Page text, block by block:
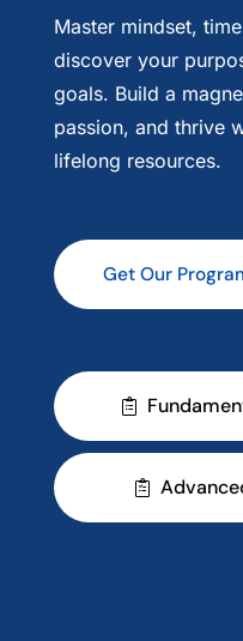
Master mindset,
discover your
goals. Build a
passion, and thrive
lifelong resources.
Get Our
Get Our